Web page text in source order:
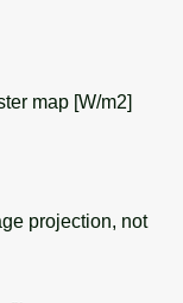
map [W/m2]
projection, not